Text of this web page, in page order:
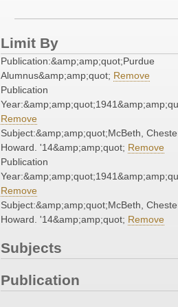
Limit By
Publication:&amp;amp;quot;Purdue
Alumnus&amp;amp;quot; Remove
Publication
Remove
Subject:&amp;amp;quot;McBeth,
Howard. '14&amp;amp;quot; Remove
Publication
Remove
Subject:&amp;amp;quot;McBeth,
Howard. '14&amp;amp;quot; Remove
Subjects
Publication